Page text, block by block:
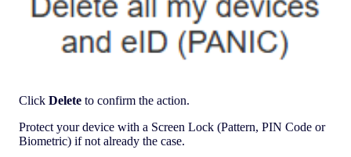
Click Delete to confirm the action.
Protect your device with a Screen Lock (Pattern, PIN Code or
Biometric) if not already the case.